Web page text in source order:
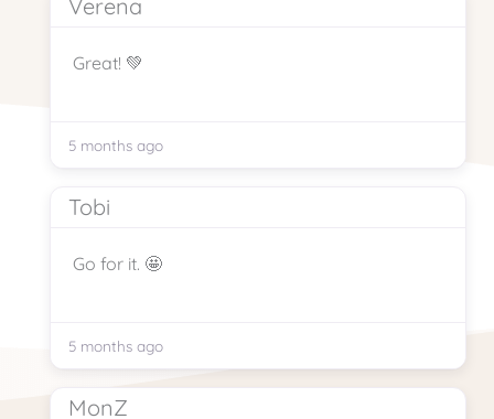
Verena
Great! 💚
5 months ago
Tobi
Go for it. 🤩
5 months ago
MonZ